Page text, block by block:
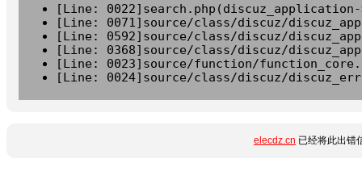
[Line:
[Line: 0071]source/class/discuz/
[Line: 0592]source/class/discuz/
[Line: 0368]source/class/discuz/
[Line: 0023]source/function/
[Line: 0024]source/class/discuz/
elecdz.cn 已经将此出错